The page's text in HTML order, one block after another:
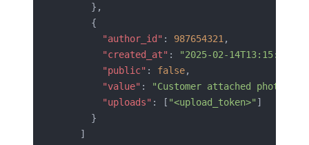
      },
      {
        "author_id"
: 987654321 ,
        "created_at"
: "2025-02-14T13:15:02Z"
        "public"
: false,
        "value"
:
"Customer attached photo.
        "uploads"
: [ "<upload_token>" ]
      }
    ]